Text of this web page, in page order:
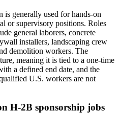
generally used for hands-on
or supervisory positions. Roles
general laborers, concrete
installers, landscaping crew
demolition workers. The
meaning it is tied to a one-time
a defined end date, and the
U.S. workers are not
H-2B sponsorship jobs